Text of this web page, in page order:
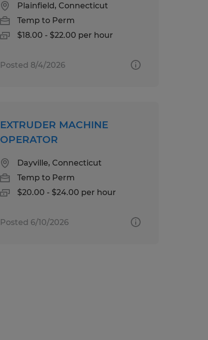
Plainfield, Connecticut
Temp to Perm
$18.00 - $22.00 per hour
Posted 8/4/2026
EXTRUDER MACHINE
OPERATOR
Dayville, Connecticut
Temp to Perm
$20.00 - $24.00 per hour
Posted 6/10/2026